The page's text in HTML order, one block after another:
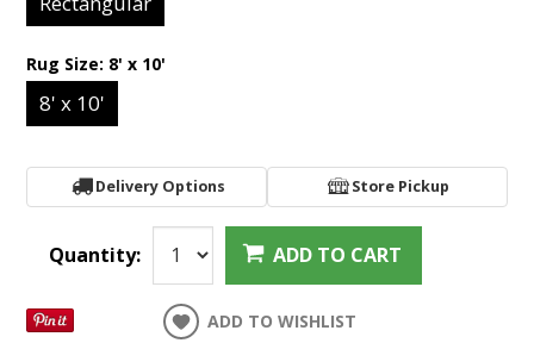
Rug Size: 8' x 10'
8' x 10'
Delivery Options Store Pickup
Quantity: ADD TO CART
ADD TO WISHLIST